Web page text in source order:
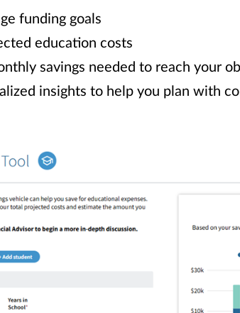
funding goals
education costs
savings needed to reach your
insights to help you plan with